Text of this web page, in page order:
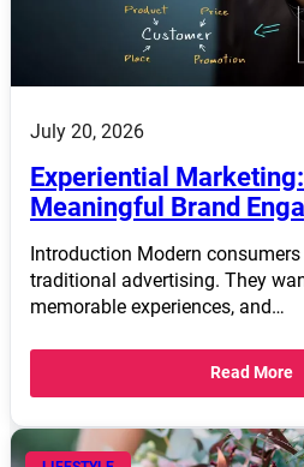
July 20, 2026
Experiential
Meaningful Brand
Introduction Modern
traditional advertising. They
memorable experiences, and…
Read More